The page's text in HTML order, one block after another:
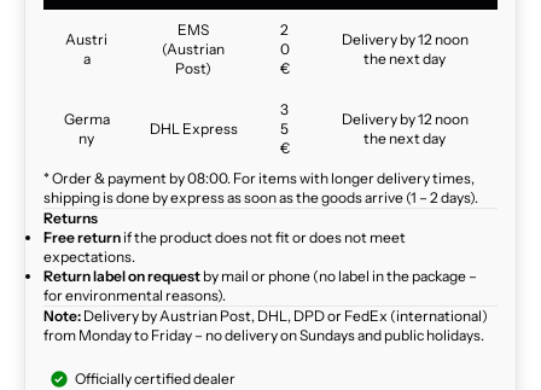
Austri
a
EMS
(Austrian
Post)
2
0
€
Delivery by 12 noon
the next day
Germa
ny
DHL Express
3
5
€
Delivery by 12 noon
the next day
* Order & payment by 08:00. For items with longer delivery times,
shipping is done by express as soon as the goods arrive (1 – 2 days).
Returns
Free return if the product does not fit or does not meet
expectations.
Return label on request by mail or phone (no label in the package –
for environmental reasons).
Note: Delivery by Austrian Post, DHL, DPD or FedEx (international)
from Monday to Friday – no delivery on Sundays and public holidays.
Officially certified dealer